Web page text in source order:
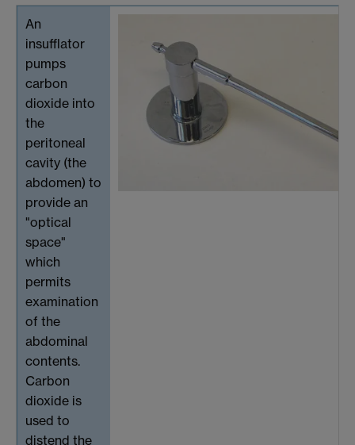
An
insufflator
pumps
carbon
dioxide into
the
peritoneal
cavity (the
abdomen) to
provide an
"optical
space"
which
permits
examination
of the
abdominal
contents.
Carbon
dioxide is
used to
distend the